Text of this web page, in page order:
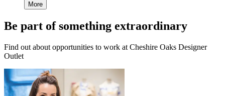
More
Be part of something extraordinary
Find out about opportunities to work at Cheshire Oaks Designer
Outlet